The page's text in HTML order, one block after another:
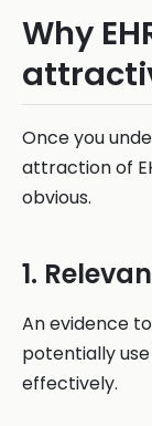
Why
Once you
attraction of
obvious.
1.
An evidence
potentially
effectively.